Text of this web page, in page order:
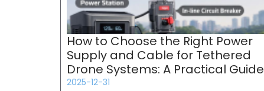
How to Choose the Right Power
Supply and Cable for Tethered
Drone Systems: A Practical Guide
2025-12-31